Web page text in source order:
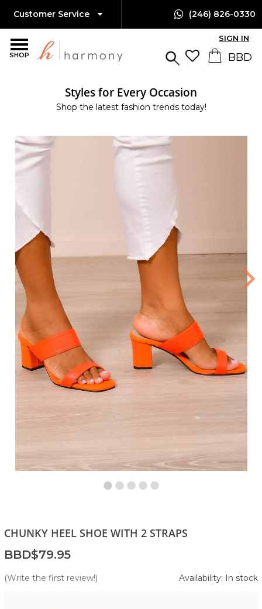
SHOP
Customer Service (246) 826-0330
SIGN IN
Styles for Every Occasion
Shop the latest fashion trends today!
CHUNKY HEEL SHOE WITH 2 STRAPS
BBD$79.95
(Write the first review!) Availability: In stock